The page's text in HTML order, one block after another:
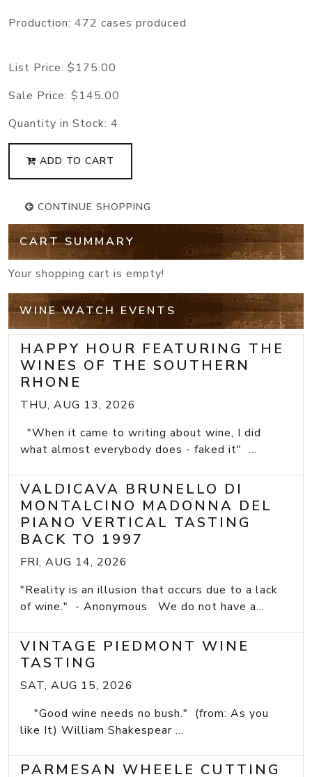
Production: 472 cases produced
List Price: $175.00
Sale Price: $145.00
Quantity in Stock: 4
ADD TO CART
CONTINUE SHOPPING
CART SUMMARY
Your shopping cart is empty!
WINE WATCH EVENTS
HAPPY HOUR FEATURING THE
WINES OF THE SOUTHERN
RHONE
THU, AUG 13, 2026
"When it came to writing about wine, I did
what almost everybody does - faked it" ...
VALDICAVA BRUNELLO DI
MONTALCINO MADONNA DEL
PIANO VERTICAL TASTING
BACK TO 1997
FRI, AUG 14, 2026
"Reality is an illusion that occurs due to a lack
of wine." - Anonymous We do not have a...
VINTAGE PIEDMONT WINE
TASTING
SAT, AUG 15, 2026
"Good wine needs no bush." (from: As you
like It) William Shakespear ...
PARMESAN WHEELE CUTTING